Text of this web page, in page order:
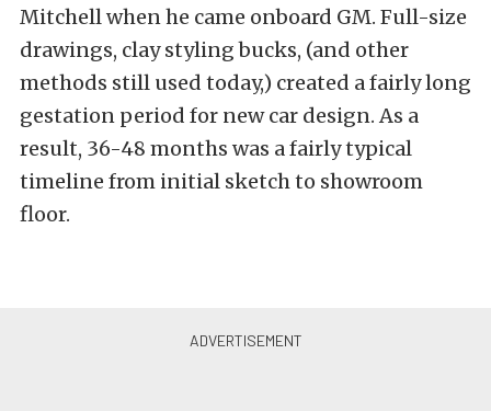
Mitchell when he came onboard GM. Full-size
drawings, clay styling bucks, (and other
methods still used today,) created a fairly long
gestation period for new car design. As a
result, 36-48 months was a fairly typical
timeline from initial sketch to showroom
floor.